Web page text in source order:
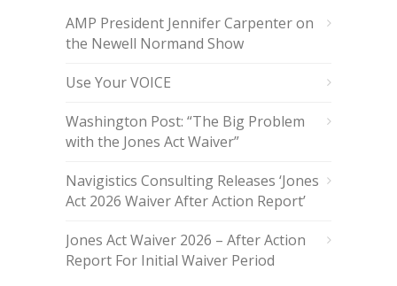
AMP President Jennifer Carpenter on
the Newell Normand Show
Use Your VOICE
Washington Post: “The Big Problem
with the Jones Act Waiver”
Navigistics Consulting Releases ‘Jones
Act 2026 Waiver After Action Report’
Jones Act Waiver 2026 – After Action
Report For Initial Waiver Period